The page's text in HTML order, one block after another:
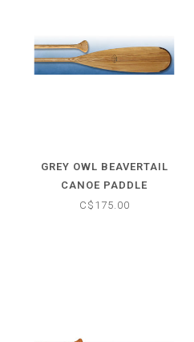
GREY OWL BEAVERTAIL
CANOE PADDLE
C$175.00